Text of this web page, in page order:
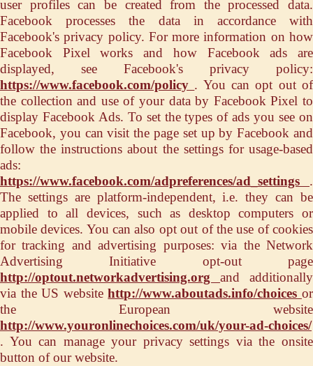
user profiles can be created from the processed data.
Facebook processes the data in accordance with
Facebook's privacy policy. For more information on how
Facebook Pixel works and how Facebook ads are
displayed, see Facebook's privacy policy:
https://www.facebook.com/policy . You can opt out of
the collection and use of your data by Facebook Pixel to
display Facebook Ads. To set the types of ads you see on
Facebook, you can visit the page set up by Facebook and
follow the instructions about the settings for usage-based
ads:
https://www.facebook.com/adpreferences/ad_settings .
The settings are platform-independent, i.e. they can be
applied to all devices, such as desktop computers or
mobile devices. You can also opt out of the use of cookies
for tracking and advertising purposes: via the Network
Advertising Initiative opt-out page
http://optout.networkadvertising.org and additionally
via the US websitehttp://www.aboutads.info/choicesor
the European website
http://www.youronlinechoices.com/uk/your-ad-choices/
. You can manage your privacy settings via the onsite
button of our website.